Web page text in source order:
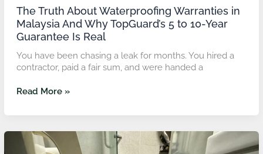
The Truth About Waterproofing Warranties in
Malaysia And Why TopGuard’s 5 to 10-Year
Guarantee Is Real
You have been chasing a leak for months. You hired a
contractor, paid a fair sum, and were handed a
10-
Year
Guarantee
Is
Real
Read More »
Waterproofing
Toilet